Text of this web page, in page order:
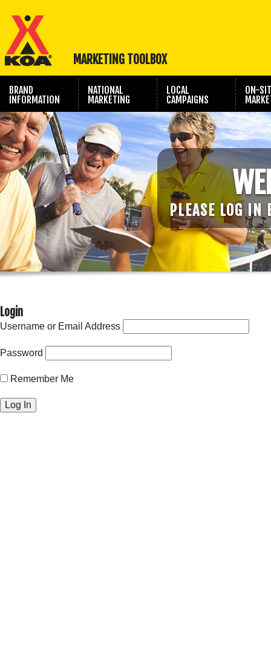
MARKETING TOOLBOX
BRAND
INFORMATION
NATIONAL
MARKETING
LOCAL
CAMPAIGNS
ON-
TRAVEL SHOW
MARKETING
PHOTOGRAPHY
PLEASE LOG IN
Login
Username or Email Address
Password
Remember Me